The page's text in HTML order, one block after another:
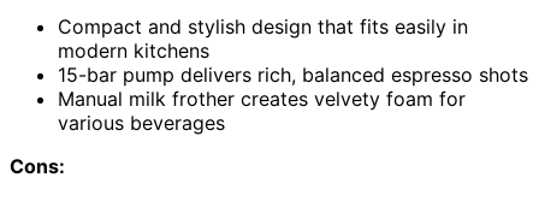
Compact and stylish design that fits easily in
modern kitchens
15-bar pump delivers rich, balanced espresso shots
Manual milk frother creates velvety foam for
various beverages
Cons: